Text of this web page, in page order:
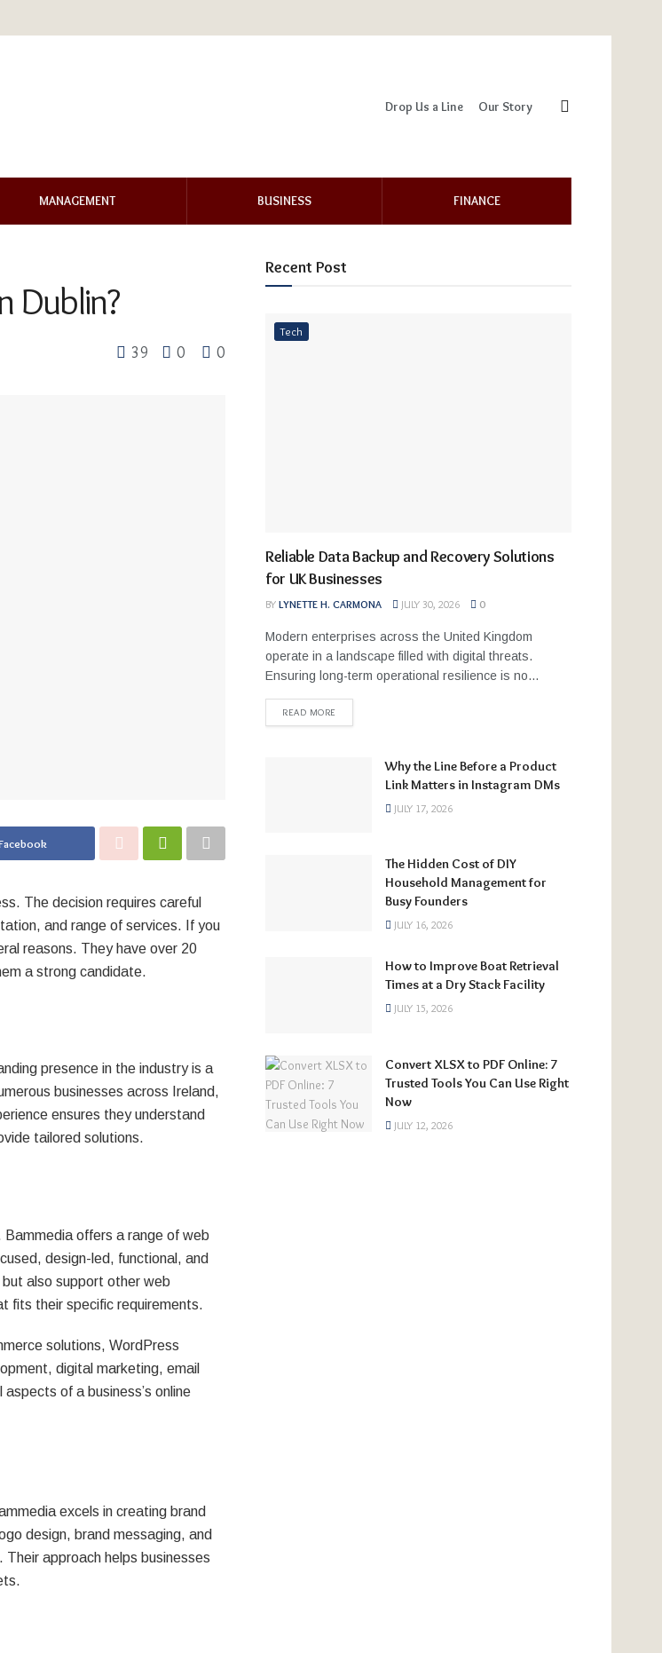
Drop Us a Line Our Story
MANAGEMENT BUSINESS FINANCE
Dublin?
39 0 0
The decision requires careful
and range of services. If you
reasons. They have over 20
a strong candidate.
presence in the industry is a
businesses across Ireland,
ensures they understand
tailored solutions.
offers a range of web
design-led, functional, and
also support other web
fits their specific requirements.
solutions, WordPress
digital marketing, email
of a business’s online
excels in creating brand
design, brand messaging, and
approach helps businesses
Recent Post
Tech
Reliable Data Backup and Recovery Solutions
for UK Businesses
BY LYNETTE H. CARMONA JULY 30, 2026 0
Modern enterprises across the United Kingdom
operate in a landscape filled with digital threats.
Ensuring long-term operational resilience is no...
READ MORE
Why the Line Before a Product
Link Matters in Instagram DMs
JULY 17, 2026
The Hidden Cost of DIY
Household Management for
Busy Founders
JULY 16, 2026
How to Improve Boat Retrieval
Times at a Dry Stack Facility
JULY 15, 2026
Convert XLSX to PDF Online: 7
Trusted Tools You Can Use Right
Now
JULY 12, 2026